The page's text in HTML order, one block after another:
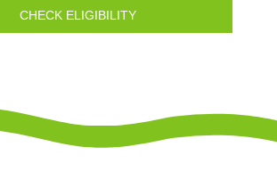
CHECK ELIGIBILITY